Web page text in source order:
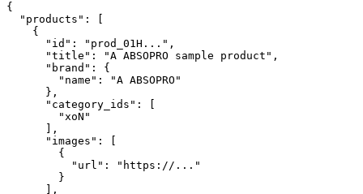
{
  "products": [
    {
      "id": "prod_01H...",
      "title": "A ABSOPRO sample product",
      "brand": {
        "name": "A ABSOPRO"
      },
      "category_ids": [
        "xoN"
      ],
      "images": [
        {
          "url": "https://..."
        }
      ],